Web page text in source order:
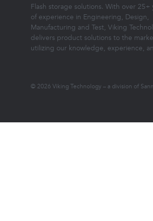
Flash storage solutions. With over 25+
of experience in Engineering, Design,
Manufacturing and Test, Viking
delivers product solutions to the
utilizing our knowledge, experience,
© 2026 Viking Technology – a division of